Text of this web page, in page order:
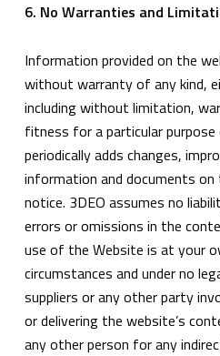
6. No Warranties and
Information provided on the
without warranty of any kind,
including without limitation,
fitness for a particular
periodically adds changes,
information and documents
notice. 3DEO assumes no
errors or omissions in the
use of the Website is at your
circumstances and under no
suppliers or any other party
or delivering the website’s
any other person for any